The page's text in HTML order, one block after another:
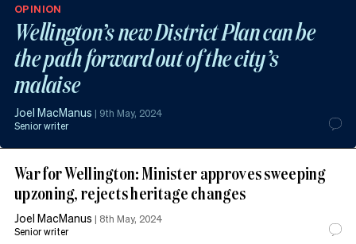
OPINION
Wellington’s new District Plan can be
the path forward out of the city’s
malaise
Joel MacManus | 9th May, 2024
Senior writer
War for Wellington: Minister approves sweeping
upzoning, rejects heritage changes
Joel MacManus | 8th May, 2024
Senior writer